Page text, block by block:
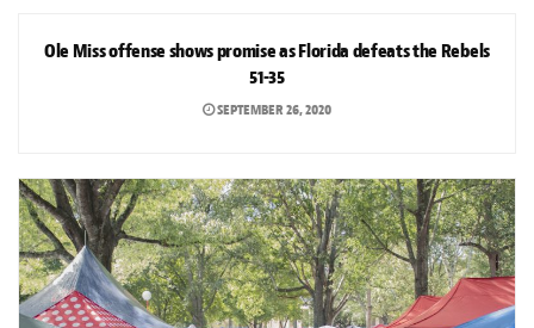
Ole Miss offense shows promise as Florida defeats the Rebels
51-35
SEPTEMBER 26, 2020